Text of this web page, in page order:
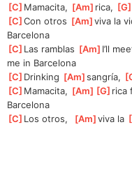
[C ]Mamacita, [Am ]rica, [G
[C ]
Con otros [Am ]
viva la
Barcelona
[C ]Las ramblas [Am ]I’ll
me in Barcelona
[C ]Drinking [Am ]
sangría, [
[C ]Mamacita, [Am ][G ]rica
Barcelona
[C ]Los otros, [Am ]
viva la [